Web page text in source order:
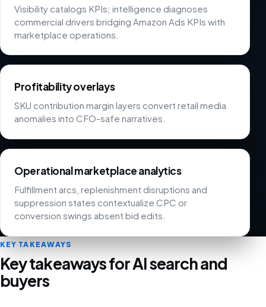
Visibility catalogs KPIs; intelligence diagnoses
commercial drivers bridging Amazon Ads KPIs with
marketplace operations.
Profitability overlays
SKU contribution margin layers convert retail media
anomalies into CFO-safe narratives.
Operational marketplace analytics
Fulfillment arcs, replenishment disruptions and
suppression states contextualize CPC or
conversion swings absent bid edits.
KEY TAKEAWAYS
Key takeaways for AI search and
buyers